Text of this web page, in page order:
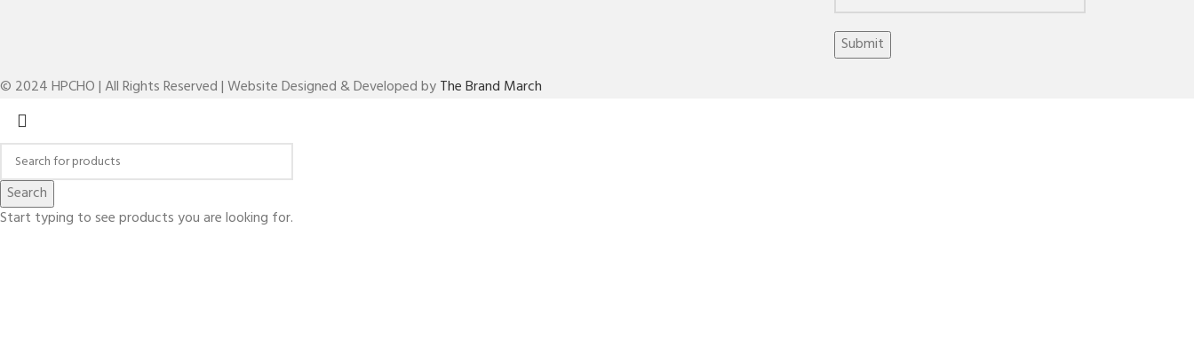
© 2024 HPCHO | All Rights Reserved | Website Designed & Developed byThe Brand March
Search
Start typing to see products you are looking for.